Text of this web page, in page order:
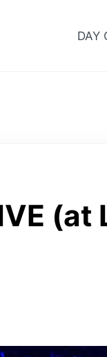
DAY
(at